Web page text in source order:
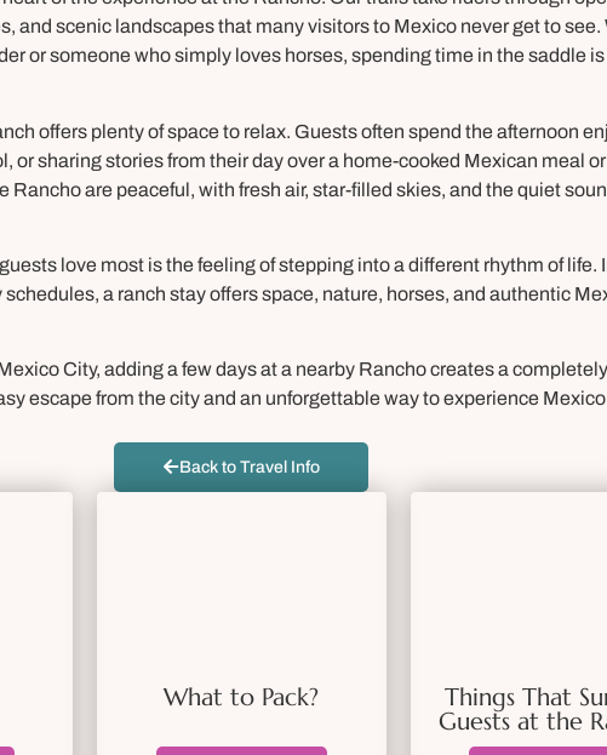
and scenic landscapes that many visitors to Mexico never get to see.
or someone who simply loves horses, spending time in the saddle
offers plenty of space to relax. Guests often spend the afternoon
or sharing stories from their day over a home-cooked Mexican meal or
Rancho are peaceful, with fresh air, star-filled skies, and the quiet
love most is the feeling of stepping into a different rhythm of life.
a ranch stay offers space, nature, horses, and authentic
City, adding a few days at a nearby Rancho creates a
escape from the city and an unforgettable way to experience
Back to Travel Info
What to Pack?
Things That
Guests at the